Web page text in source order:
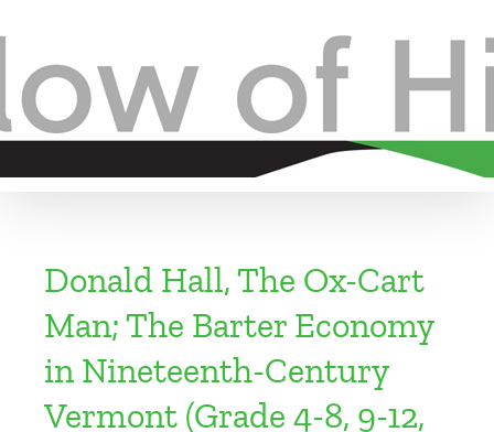
content
Donald Hall, The Ox-Cart
Man; The Barter Economy
in Nineteenth-Century
Vermont (Grade 4-8, 9-12,